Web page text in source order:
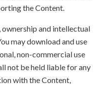
the Content.
and intellectual
may download and use
non-commercial use
not be held liable for any
with the Content,